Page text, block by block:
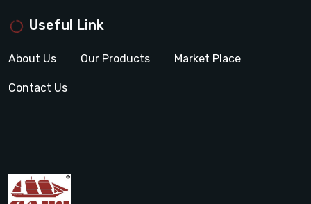
Useful Link
About Us Our Products Market Place
Contact Us